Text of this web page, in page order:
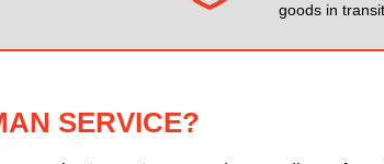
goods in
SERVICE?